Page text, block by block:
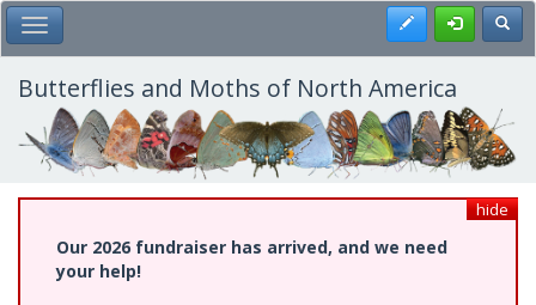
Skip
to
main
content
Toggle Main Menu Register
Butterflies and Moths of North America
hide
Our 2026 fundraiser has arrived, and we need
your help!